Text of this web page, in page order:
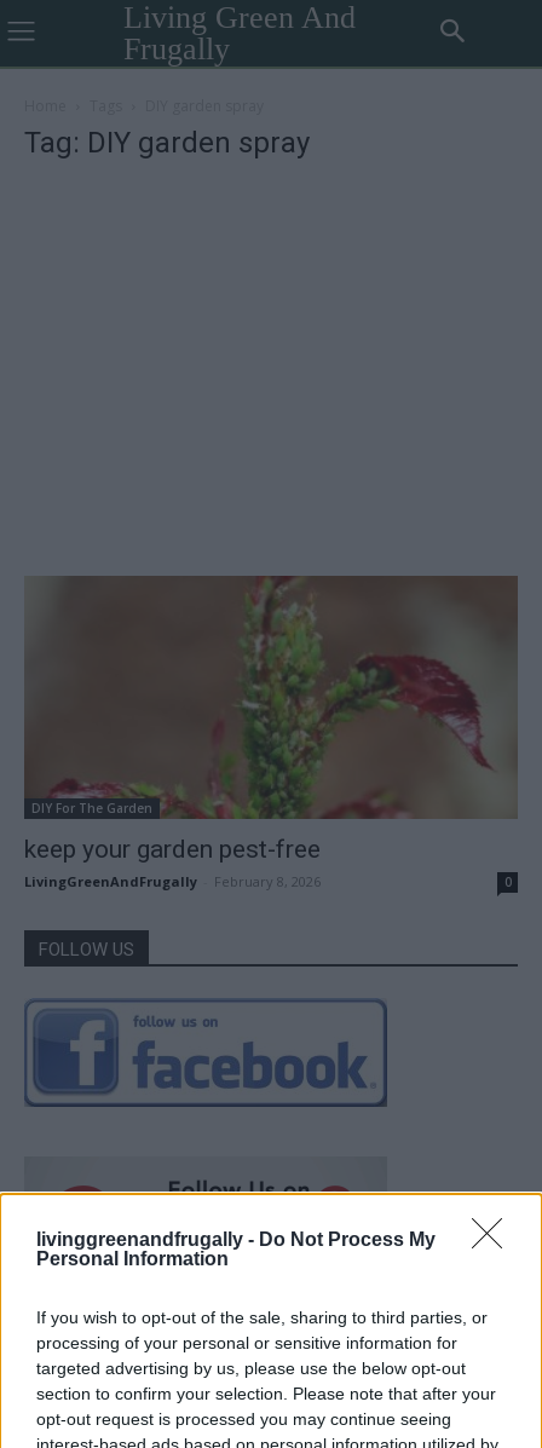
livinggreenandfrugally - Do Not Process My
Personal Information
If you wish to opt-out of the sale, sharing to third parties, or
processing of your personal or sensitive information for
targeted advertising by us, please use the below opt-out
section to confirm your selection. Please note that after your
opt-out request is processed you may continue seeing
interest-based ads based on personal information utilized by
Living Green And
Frugally
Tag: DIY garden spray
DIY For The Garden
keep your garden pest-free
LivingGreenAndFrugally February 8, 2026 0
FOLLOW US